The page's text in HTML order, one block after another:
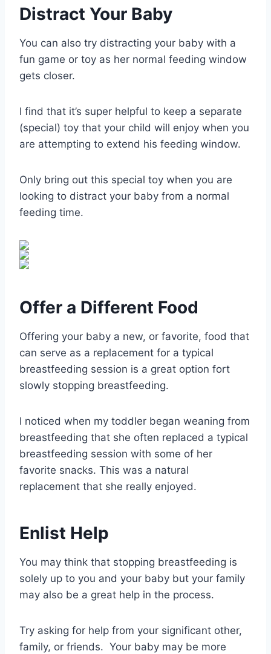
Distract Your Baby
You can also try distracting your baby with a
fun game or toy as her normal feeding window
gets closer.
I find that it’s super helpful to keep a separate
(special) toy that your child will enjoy when you
are attempting to extend his feeding window.
Only bring out this special toy when you are
looking to distract your baby from a normal
feeding time.
Offer a Different Food
Offering your baby a new, or favorite, food that
can serve as a replacement for a typical
breastfeeding session is a great option fort
slowly stopping breastfeeding.
I noticed when my toddler began weaning from
breastfeeding that she often replaced a typical
breastfeeding session with some of her
favorite snacks. This was a natural
replacement that she really enjoyed.
Enlist Help
You may think that stopping breastfeeding is
solely up to you and your baby but your family
may also be a great help in the process.
Try asking for help from your significant other,
family, or friends. Your baby may be more